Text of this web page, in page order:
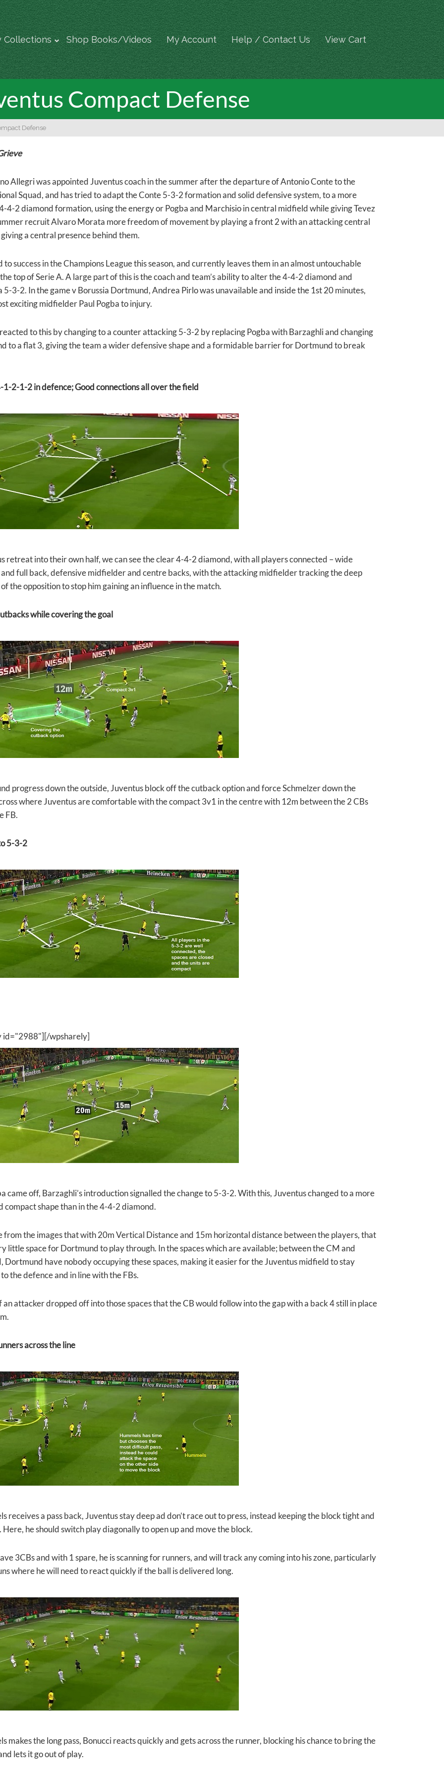
Collections Shop Books/Videos My Account Help / Contact Us View Cart
Compact Defense
Defense
Allegri was appointed Juventus coach in the summer after the departure of Antonio Conte to the
Squad, and has tried to adapt the Conte 5-3-2 formation and solid defensive system, to a more
4-2 diamond formation, using the energy or Pogba and Marchisio in central midfield while giving Tevez
recruit Alvaro Morata more freedom of movement by playing a front 2 with an attacking central
a central presence behind them.
to success in the Champions League this season, and currently leaves them in an almost untouchable
top of Serie A. A large part of this is the coach and team’s ability to alter the 4-4-2 diamond and
5-3-2. In the game v Borussia Dortmund, Andrea Pirlo was unavailable and inside the 1st 20 minutes,
exciting midfielder Paul Pogba to injury.
to this by changing toa counter attacking 5-3-2 by replacing Pogba with Barzaghli and changing
to a flat 3, giving the team a wider defensive shape and a formidable barrier for Dortmund to break
1-2-1-2 in defence; Good connections all over the field
retreat into their own half, we can see the clear 4-4-2 diamond, with all players connected – wide
full back, defensive midfielder and centre backs, with the attacking midfielder tracking the deep
the opposition to stop him gaining an influence in the match.
while covering the goal
progress down the outside, Juventus block off the cutback option and force Schmelzer down the
where Juventus are comfortable with the compact 3v1 in the centre with 12m between the 2 CBs
FB.
5-3-2
id="2988"][/wpsharely]
came off, Barzaghli’s introduction signalled the change to 5-3-2. With this, Juventus changed to a more
compact shape than in the 4-4-2 diamond.
from the images that with 20m Vertical Distance and 15m horizontal distance between the players, that
little space for Dortmund to play through. In the spaces which are available; between the CM and
Dortmund have nobody occupying these spaces, making it easier for the Juventus midfield to stay
the defence and in line with the FBs.
an attacker dropped off into those spaces that the CB would follow into the gap with a back 4 still in place
across the line
receives a pass back, Juventus stay deep ad don’t race out to press, instead keeping the block tight and
he should switch play diagonally to open up and move the block.
3CBs and with 1 spare, he is scanning for runners, and will track any coming into his zone, particularly
where he will need to react quickly if the ball is delivered long.
makes the long pass, Bonucci reacts quickly and gets across the runner, blocking his chance to bring the
lets it go out of play.